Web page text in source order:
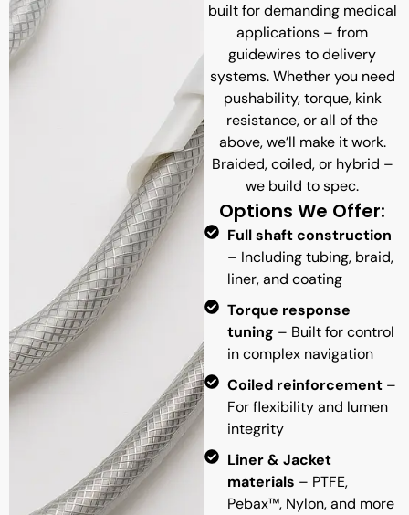
built for demanding medical
applications – from
guidewires to delivery
systems. Whether you need
pushability, torque, kink
resistance, or all of the
above, we’ll make it work.
Braided, coiled, or hybrid –
we build to spec.
Options We Offer:
Full shaft construction
– Including tubing, braid,
liner, and coating
Torque response
tuning – Built for control
in complex navigation
Coiled reinforcement –
For flexibility and lumen
integrity
Liner & Jacket
materials – PTFE,
Pebax™, Nylon, and more